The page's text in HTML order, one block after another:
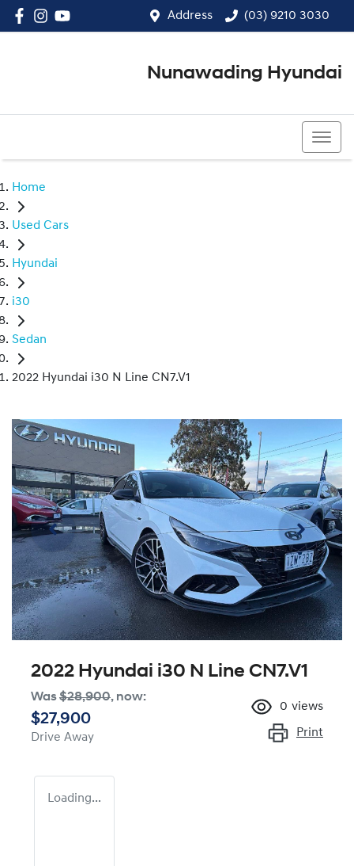
Address (03) 9210 3030
Nunawading Hyundai
Home
Used Cars
Hyundai
i30
Sedan
2022 Hyundai i30 N Line CN7.V1
2022 Hyundai i30 N Line CN7.V1
Was$28,900, now:
$27,900
Drive Away
0 views
Print
Loading...